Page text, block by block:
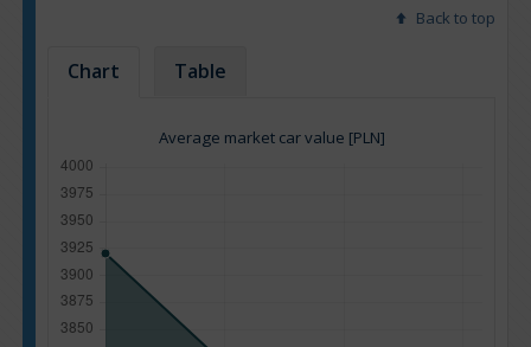
Back to top
Chart Table
Average market car value [PLN]